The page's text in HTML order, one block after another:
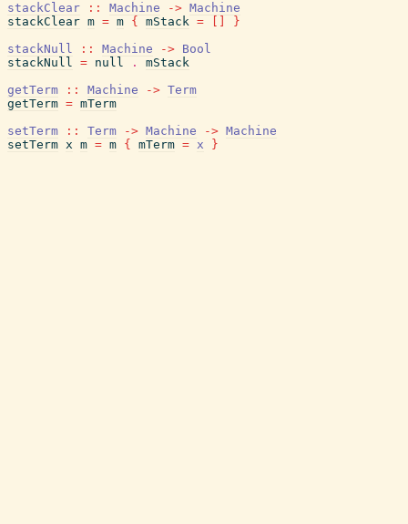
stackClear
:: Machine -> Machine
stackClear m = m { mStack =
}
stackNull
:: Machine -> Bool
stackNull = null .
mStack
getTerm
:: Machine -> Term
getTerm = mTerm
setTerm
:: Term -> Machine -> Machine
setTerm x m = m { mTerm = x }